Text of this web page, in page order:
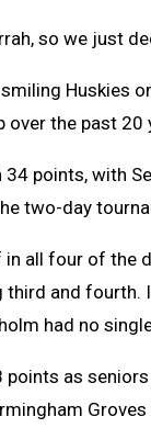
so we just
Huskies
over the past 20
points, with
two-day
in all four of the
third and
had no
as